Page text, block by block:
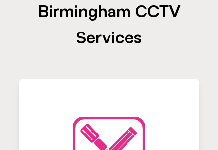
Birmingham CCTV
Services